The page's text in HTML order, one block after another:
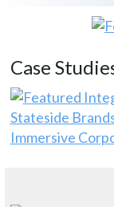
Case
Stateside
Immersive